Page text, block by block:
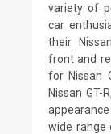
variety of
car
their
front and
for Nissan
Nissan
wide range